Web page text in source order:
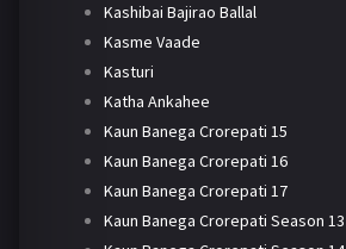
Kashibai Bajirao Ballal
Kasme Vaade
Kasturi
Katha Ankahee
Kaun Banega Crorepati 15
Kaun Banega Crorepati 16
Kaun Banega Crorepati 17
Kaun Banega Crorepati Season 13